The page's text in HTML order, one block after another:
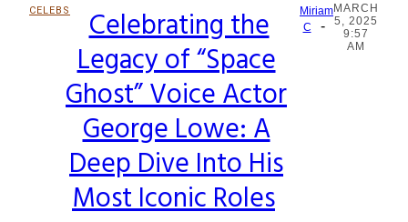
CELEBS
Section
Heading
Celebrating the
Legacy of “Space
Ghost” Voice Actor
George Lowe: A
Deep Dive Into His
Most Iconic Roles
Miriam
C
-
MARCH
5, 2025
9:57
AM